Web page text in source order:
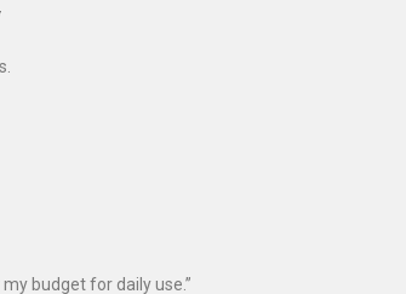
budget for daily use.”